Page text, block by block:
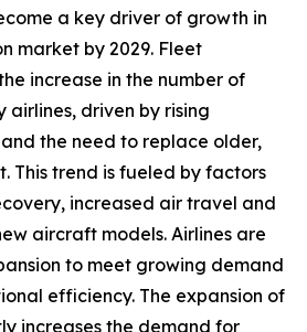
a key driver of growth in
market by 2029. Fleet
increase in the number of
driven by rising
the need to replace older,
This trend is fueled by factors
increased air travel and
aircraft models. Airlines are
to meet growing demand
efficiency. The expansion of
increases the demand for